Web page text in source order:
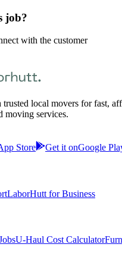
job?
with the customer
local movers for fast,
moving services.
Store Get it onGoogle
LaborHutt for Business
U-Haul Cost Calculator